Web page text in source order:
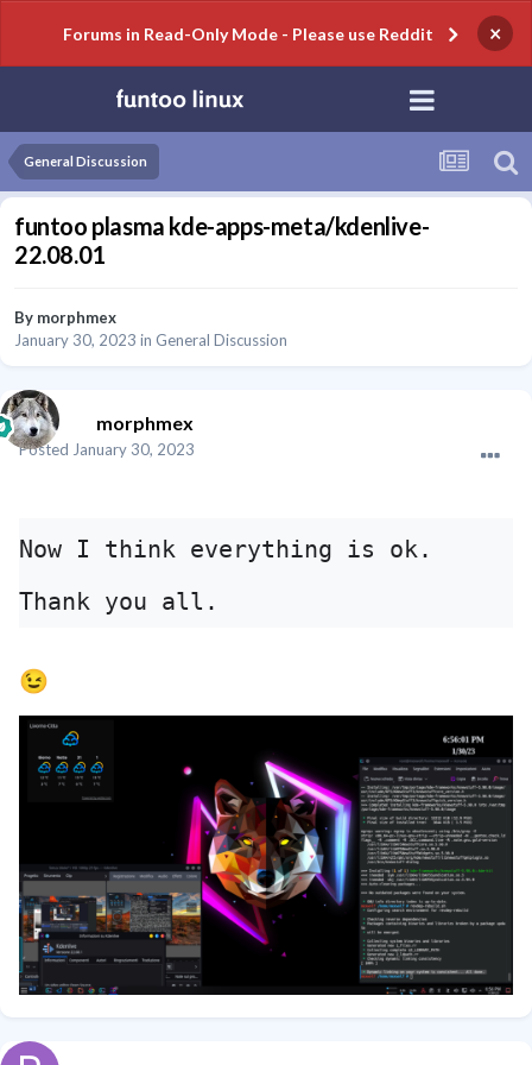
Forums in Read-Only Mode - Please use Reddit ×
General Discussion
funtoo plasma kde-apps-meta/kdenlive-
22.08.01
By morphmex
January 30, 2023 in General Discussion
morphmex
Posted January 30, 2023
Now I think everything is ok.
Thank you all.
😉